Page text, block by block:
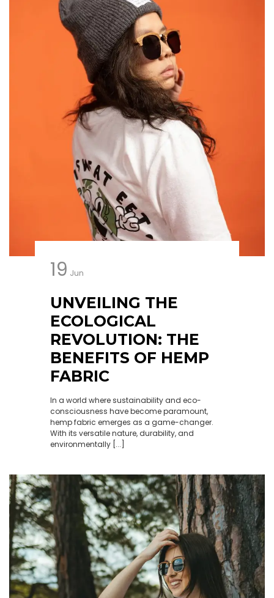
19 Jun
UNVEILING THE
ECOLOGICAL
REVOLUTION: THE
BENEFITS OF HEMP
FABRIC
In a world where sustainability and eco-
consciousness have become paramount,
hemp fabric emerges as a game-changer.
With its versatile nature, durability, and
environmentally [...]